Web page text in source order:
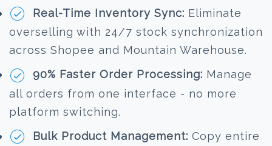
Real-Time Inventory Sync: Eliminate
overselling with 24/7 stock synchronization
across Shopee and Mountain Warehouse.
90% Faster Order Processing: Manage
all orders from one interface - no more
platform switching.
Bulk Product Management: Copy entire